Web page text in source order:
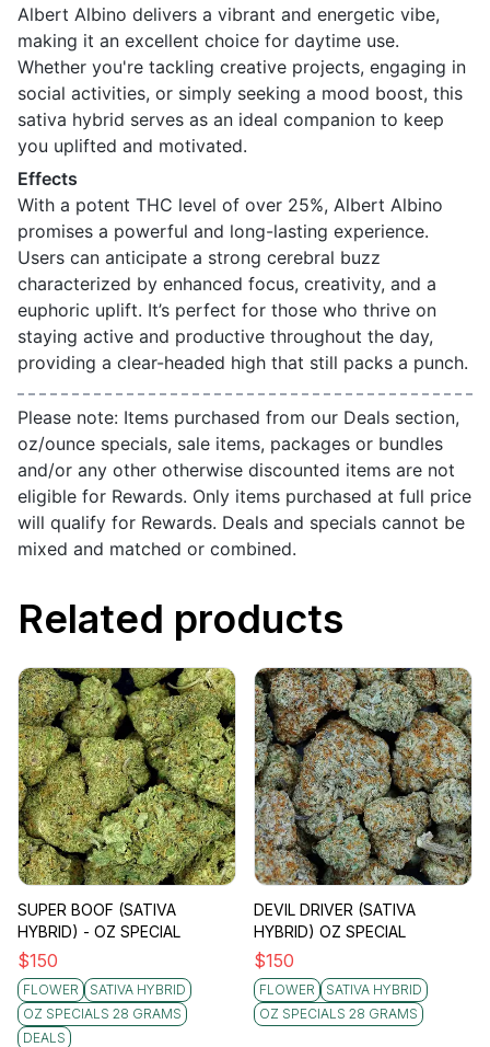
Albert Albino delivers a vibrant and energetic vibe,
making it an excellent choice for daytime use.
Whether you're tackling creative projects, engaging in
social activities, or simply seeking a mood boost, this
sativa hybrid serves as an ideal companion to keep
you uplifted and motivated.
Effects
With a potent THC level of over 25%, Albert Albino
promises a powerful and long-lasting experience.
Users can anticipate a strong cerebral buzz
characterized by enhanced focus, creativity, and a
euphoric uplift. It’s perfect for those who thrive on
staying active and productive throughout the day,
providing a clear-headed high that still packs a punch.
Please note: Items purchased from our Deals section,
oz/ounce specials, sale items, packages or bundles
and/or any other otherwise discounted items are not
eligible for Rewards. Only items purchased at full price
will qualify for Rewards. Deals and specials cannot be
mixed and matched or combined.
Related products
SUPER BOOF (SATIVA
HYBRID) - OZ SPECIAL
$150
FLOWER
SATIVA HYBRID
OZ SPECIALS 28 GRAMS
DEALS
DEVIL DRIVER (SATIVA
HYBRID) OZ SPECIAL
$150
FLOWER
SATIVA HYBRID
OZ SPECIALS 28 GRAMS